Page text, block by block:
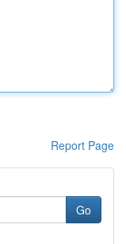
Report Page
Go